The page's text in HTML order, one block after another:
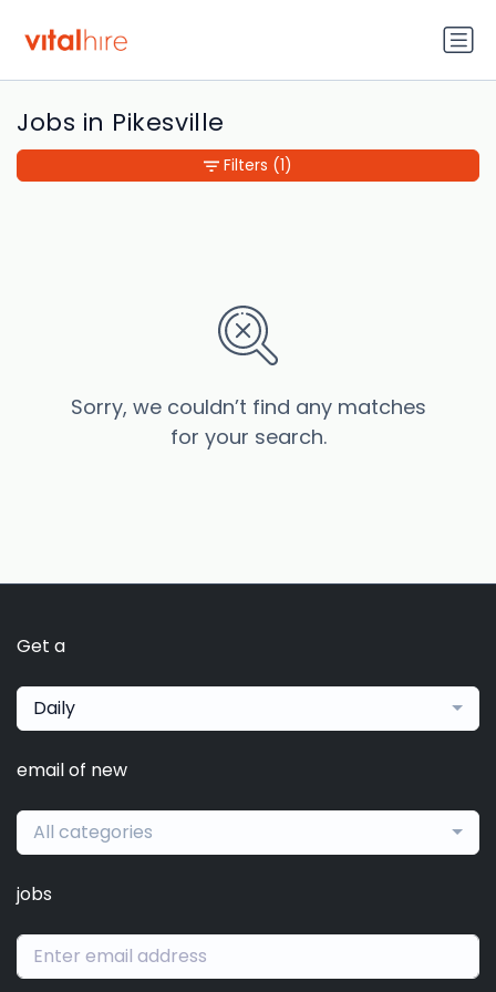
Jobs in Pikesville
Sorry, we couldn’t find any matches
for your search.
Filters (1)
Get a
Daily
email of new
All categories
jobs